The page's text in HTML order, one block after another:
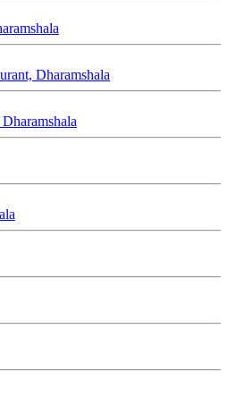
Dharamshala